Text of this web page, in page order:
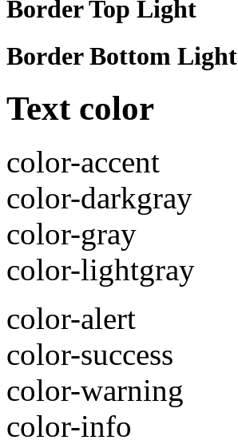
Border Top Light
Border Bottom Light
Text color
color-accent
color-darkgray
color-gray
color-lightgray
color-alert
color-success
color-warning
color-info